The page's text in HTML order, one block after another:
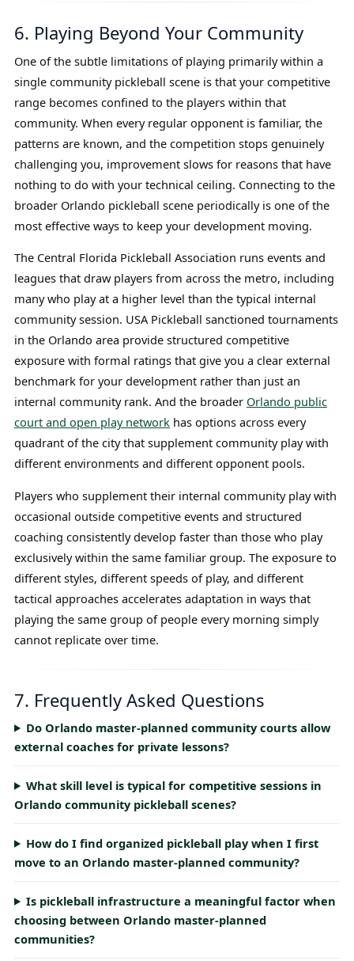
6. Playing Beyond Your Community
One of the subtle limitations of playing primarily within a
single community pickleball scene is that your competitive
range becomes confined to the players within that
community. When every regular opponent is familiar, the
patterns are known, and the competition stops genuinely
challenging you, improvement slows for reasons that have
nothing to do with your technical ceiling. Connecting to the
broader Orlando pickleball scene periodically is one of the
most effective ways to keep your development moving.
The Central Florida Pickleball Association runs events and
leagues that draw players from across the metro, including
many who play at a higher level than the typical internal
community session. USA Pickleball sanctioned tournaments
in the Orlando area provide structured competitive
exposure with formal ratings that give you a clear external
benchmark for your development rather than just an
internal community rank. And the broader Orlando public
court and open play networkhas options across every
quadrant of the city that supplement community play with
different environments and different opponent pools.
Players who supplement their internal community play with
occasional outside competitive events and structured
coaching consistently develop faster than those who play
exclusively within the same familiar group. The exposure to
different styles, different speeds of play, and different
tactical approaches accelerates adaptation in ways that
playing the same group of people every morning simply
cannot replicate over time.
7. Frequently Asked Questions
Do Orlando master-planned community courts allow
external coaches for private lessons?
What skill level is typical for competitive sessions in
Orlando community pickleball scenes?
How do I find organized pickleball play when I first
move to an Orlando master-planned community?
Is pickleball infrastructure a meaningful factor when
choosing between Orlando master-planned
communities?